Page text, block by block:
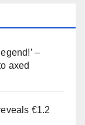
–
axed
€1.2